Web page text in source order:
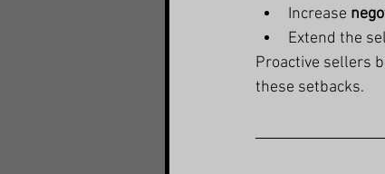
Increase
Extend the
Proactive sellers
these setbacks.